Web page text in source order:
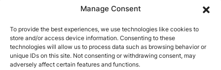
Manage Consent
To provide the best experiences, we use technologies like cookies to
store and/or access device information. Consenting to these
technologies will allow us to process data such as browsing behavior or
unique IDs on this site. Not consenting or withdrawing consent, may
adversely affect certain features and functions.
PREDICTIONS
T20 League Predictions
Women’s Cricket
IPL Predictions
Latest Cricket Predictions